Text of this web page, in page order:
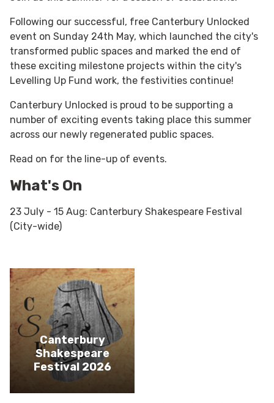
Following our successful, free Canterbury Unlocked
event on Sunday 24th May, which launched the city's
transformed public spaces and marked the end of
these exciting milestone projects within the city's
Levelling Up Fund work, the festivities continue!
Canterbury Unlocked is proud to be supporting a
number of exciting events taking place this summer
across our newly regenerated public spaces.
Read on for the line-up of events.
What's On
23 July - 15 Aug: Canterbury Shakespeare Festival
(City-wide)
Canterbury
Shakespeare
Festival 2026